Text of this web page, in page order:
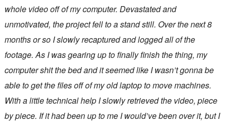
whole video off of my computer. Devastated and
unmotivated, the project fell to a stand still. Over the next 8
months or so I slowly recaptured and logged all of the
footage. As I was gearing up to finally finish the thing, my
computer shit the bed and it seemed like I wasn’t gonna be
able to get the files off of my old laptop to move machines.
With a little technical help I slowly retrieved the video, piece
by piece. If it had been up to me I would’ve been over it, but I